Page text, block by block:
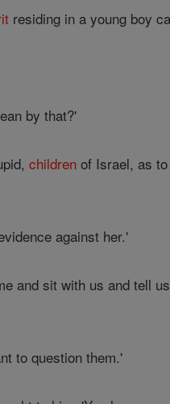
residing in a young boy
by that?'
children of Israel, as
against her.'
and sit with us and tell
to question them.'